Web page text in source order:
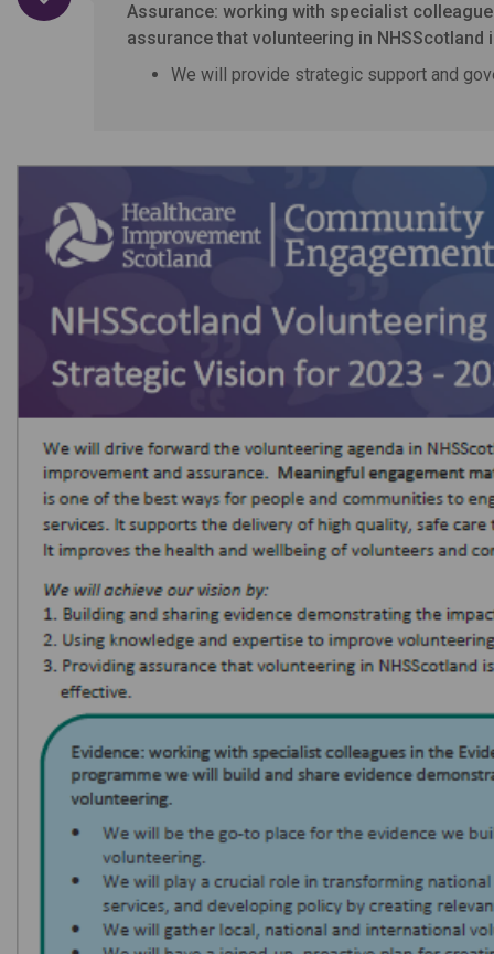
Assurance: working with specialist
assurance that volunteering in
We will provide strategic support and